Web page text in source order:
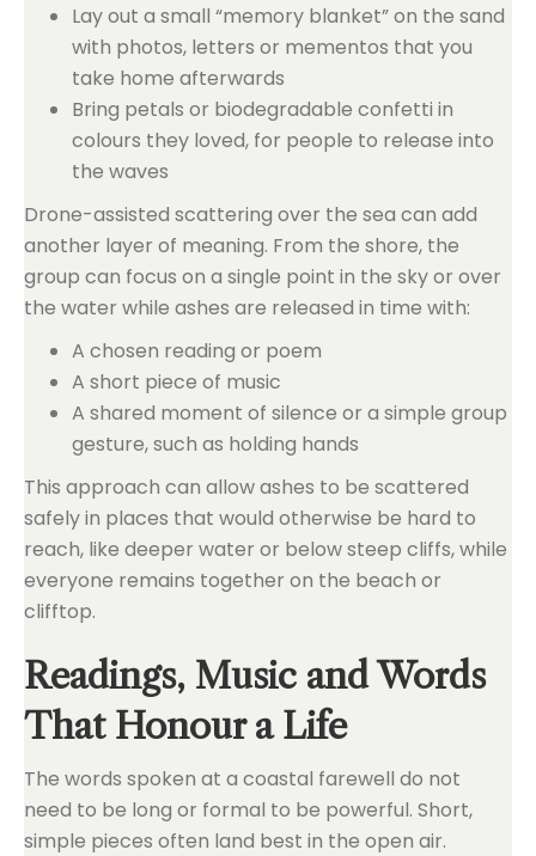
Lay out a small “memory blanket” on the sand
with photos, letters or mementos that you
take home afterwards
Bring petals or biodegradable confetti in
colours they loved, for people to release into
the waves
Drone-assisted scattering over the sea can add
another layer of meaning. From the shore, the
group can focus on a single point in the sky or over
the water while ashes are released in time with:
A chosen reading or poem
A short piece of music
A shared moment of silence or a simple group
gesture, such as holding hands
This approach can allow ashes to be scattered
safely in places that would otherwise be hard to
reach, like deeper water or below steep cliffs, while
everyone remains together on the beach or
clifftop.
Readings, Music and Words
That Honour a Life
The words spoken at a coastal farewell do not
need to be long or formal to be powerful. Short,
simple pieces often land best in the open air.